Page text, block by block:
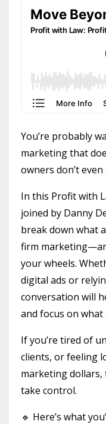
You’re probably
marketing that
owners don’t
In this Profit with
joined by Danny
break down what
firm
your wheels.
digital ads or
conversation will
and focus on what
If you’re tired of
clients, or feeling
marketing dollars,
take control.
🔹 Here’s what